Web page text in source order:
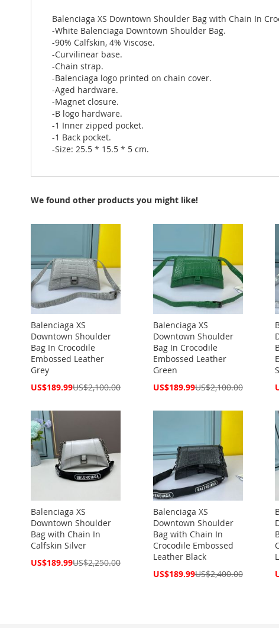
images
gallery
Balenciaga XS Downtown Shoulder Bag with Chain In
-White Balenciaga Downtown Shoulder Bag.
-90% Calfskin, 4% Viscose.
-Curvilinear base.
-Chain strap.
-Balenciaga logo printed on chain cover.
-Aged hardware.
-Magnet closure.
-B logo hardware.
-1 Inner zipped pocket.
-1 Back pocket.
-Size: 25.5 * 15.5 * 5 cm.
We found other products you might like!
Balenciaga XS
Downtown Shoulder
Bag In Crocodile
Embossed Leather
Grey
Special
US$189.99US$2,100.00
Balenciaga XS
Downtown Shoulder
Bag In Crocodile
Embossed Leather
Green
Special
US$189.99US$2,100.00
Balenciaga XS
Downtown Shoulder
Bag with Chain In
Calfskin Silver
Special
US$189.99US$2,250.00
Balenciaga XS
Downtown Shoulder
Bag with Chain In
Crocodile Embossed
Leather Black
Special
US$189.99US$2,400.00